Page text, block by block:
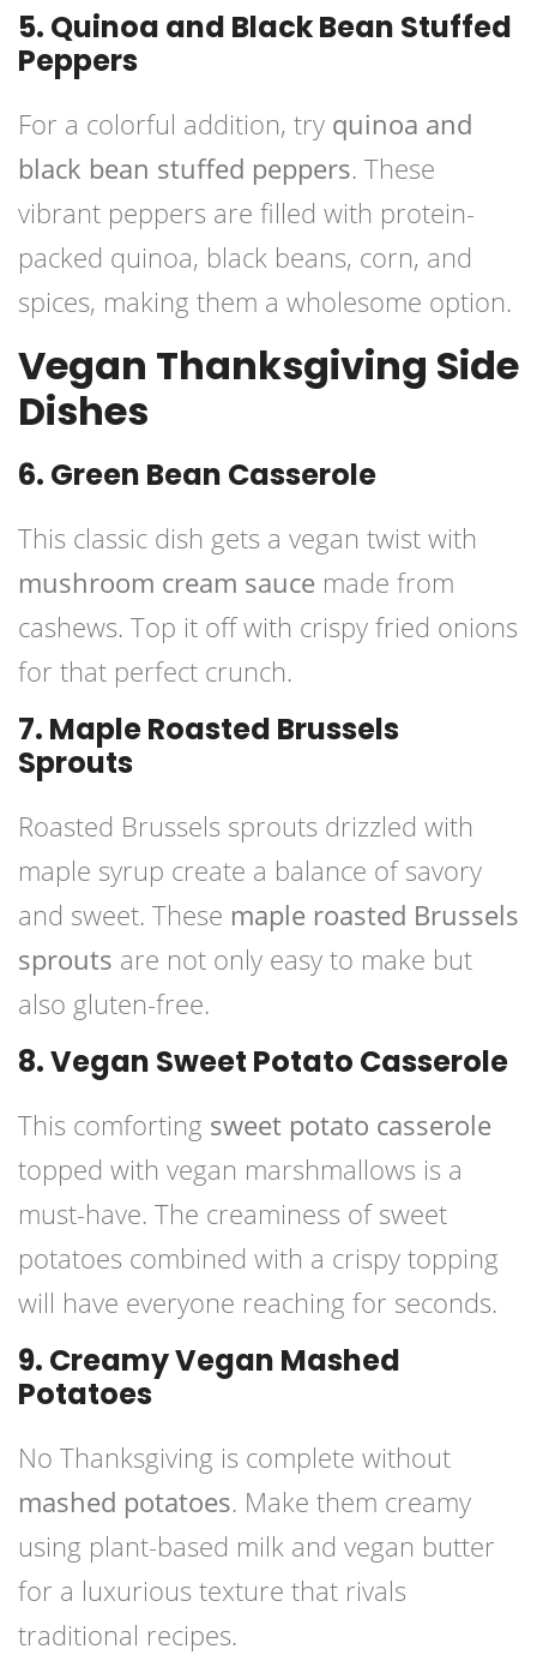
5. Quinoa and Black Bean Stuffed
Peppers
For a colorful addition, try quinoa and
black bean stuffed peppers. These
vibrant peppers are filled with protein-
packed quinoa, black beans, corn, and
spices, making them a wholesome option.
Vegan Thanksgiving Side
Dishes
6. Green Bean Casserole
This classic dish gets a vegan twist with
mushroom cream sauce made from
cashews. Top it off with crispy fried onions
for that perfect crunch.
7. Maple Roasted Brussels
Sprouts
Roasted Brussels sprouts drizzled with
maple syrup create a balance of savory
and sweet. These maple roasted Brussels
sprouts are not only easy to make but
also gluten-free.
8. Vegan Sweet Potato Casserole
This comforting sweet potato casserole
topped with vegan marshmallows is a
must-have. The creaminess of sweet
potatoes combined with a crispy topping
will have everyone reaching for seconds.
9. Creamy Vegan Mashed
Potatoes
No Thanksgiving is complete without
mashed potatoes. Make them creamy
using plant-based milk and vegan butter
for a luxurious texture that rivals
traditional recipes.